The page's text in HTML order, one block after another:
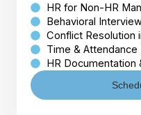
HR for Non-HR
Behavioral
Conflict Resolution
Time & Attendance
HR Documentation